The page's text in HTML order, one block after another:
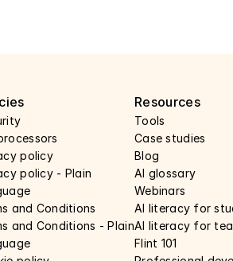
policy
policy - Plain
and Conditions
and Conditions - Plain
Resources
Tools
Case studies
Blog
AI glossary
Webinars
AI literacy for
AI literacy for
Flint 101